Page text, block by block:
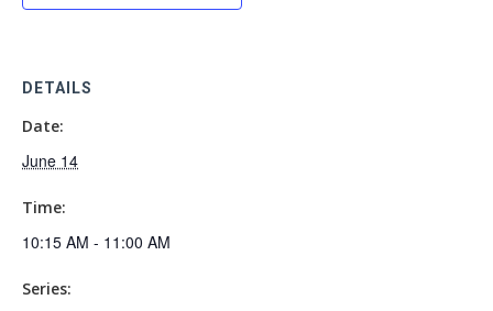
DETAILS
Date:
June 14
Time:
10:15 AM - 11:00 AM
Series: